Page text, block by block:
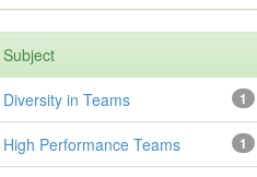
Subject
1
Diversity in Teams
1
High Performance Teams